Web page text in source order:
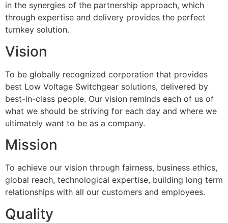
in the synergies of the partnership approach, which
through expertise and delivery provides the perfect
turnkey solution.
Vision
To be globally recognized corporation that provides
best Low Voltage Switchgear solutions, delivered by
best-in-class people. Our vision reminds each of us of
what we should be striving for each day and where we
ultimately want to be as a company.
Mission
To achieve our vision through fairness, business ethics,
global reach, technological expertise, building long term
relationships with all our customers and employees.
Quality